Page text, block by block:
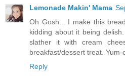
Lemonade Makin' Mama
Oh Gosh... I make this
kidding about it being
slather it with cream
breakfast/dessert treat. Yum-
Reply